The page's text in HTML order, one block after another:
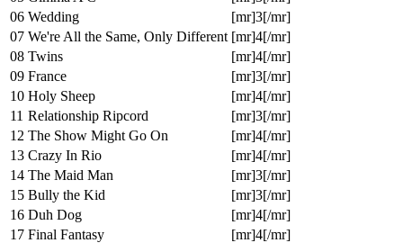
06 Wedding
[mr]3[/mr]
07 We're All the Same, Only Different [mr]4[/mr]
08 Twins
[mr]4[/mr]
09 France
[mr]3[/mr]
10 Holy Sheep
[mr]4[/mr]
11 Relationship Ripcord
[mr]3[/mr]
12 The Show Might Go On
[mr]4[/mr]
13 Crazy In Rio
[mr]4[/mr]
14 The Maid Man
[mr]3[/mr]
15 Bully the Kid
[mr]3[/mr]
16 Duh Dog
[mr]4[/mr]
17 Final Fantasy
[mr]4[/mr]